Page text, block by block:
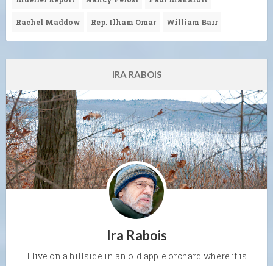
Rachel Maddow Rep. Ilham Omar William Barr
IRA RABOIS
Ira Rabois
I live on a hillside in an old apple orchard where it is